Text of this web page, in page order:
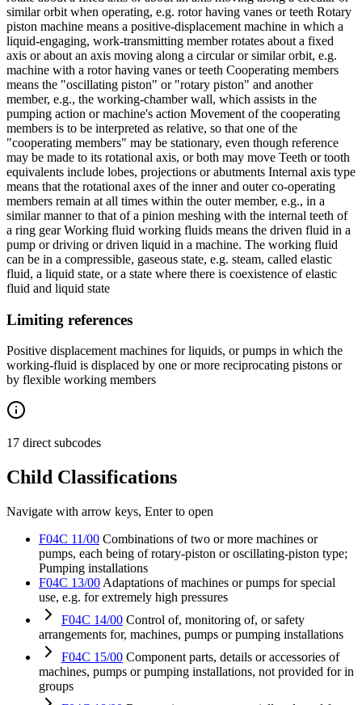
similar orbit when operating, e.g. rotor having vanes or teeth Rotary
piston machine means a positive-displacement machine in which a
liquid-engaging, work-transmitting member rotates about a fixed
axis or about an axis moving along a circular or similar orbit, e.g.
machine with a rotor having vanes or teeth Cooperating members
means the "oscillating piston" or "rotary piston" and another
member, e.g., the working-chamber wall, which assists in the
pumping action or machine's action Movement of the cooperating
members is to be interpreted as relative, so that one of the
"cooperating members" may be stationary, even though reference
may be made to its rotational axis, or both may move Teeth or tooth
equivalents include lobes, projections or abutments Internal axis type
means that the rotational axes of the inner and outer co-operating
members remain at all times within the outer member, e.g., in a
similar manner to that of a pinion meshing with the internal teeth of
a ring gear Working fluid working fluids means the driven fluid in a
pump or driving or driven liquid in a machine. The working fluid
can be in a compressible, gaseous state, e.g. steam, called elastic
fluid, a liquid state, or a state where there is coexistence of elastic
fluid and liquid state
Limiting references
Positive displacement machines for liquids, or pumps in which the
working-fluid is displaced by one or more reciprocating pistons or
by flexible working members
17 direct subcodes
Child Classifications
Navigate with arrow keys, Enter to open
F04C 11/00 Combinations of two or more machines or
pumps, each being of rotary-piston or oscillating-piston type;
Pumping installations
F04C 13/00 Adaptations of machines or pumps for special
use, e.g. for extremely high pressures
F04C 14/00 Control of, monitoring of, or safety
arrangements for, machines, pumps or pumping installations
F04C 15/00 Component parts, details or accessories of
machines, pumps or pumping installations, not provided for in
groups